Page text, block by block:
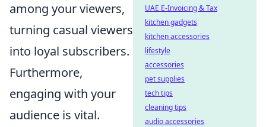
among your viewers,
turning casual viewers
into loyal subscribers.
Furthermore,
engaging with your
audience is vital.
UAE E-Invoicing & Tax
kitchen gadgets
kitchen accessories
lifestyle
accessories
pet supplies
tech tips
cleaning tips
audio accessories